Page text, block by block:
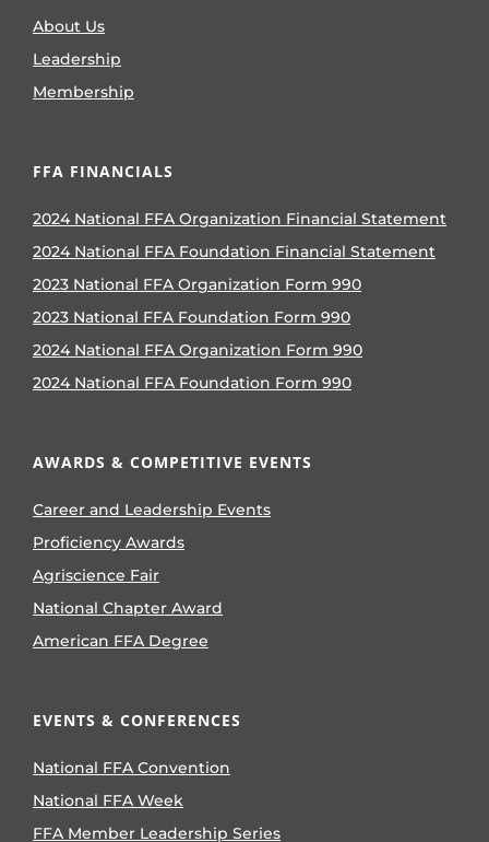
About Us
Leadership
Membership
FFA FINANCIALS
2024 National FFA Organization Financial Statement
2024 National FFA Foundation Financial Statement
2023 National FFA Organization Form 990
2023 National FFA Foundation Form 990
2024 National FFA Organization Form 990
2024 National FFA Foundation Form 990
AWARDS & COMPETITIVE EVENTS
Career and Leadership Events
Proficiency Awards
Agriscience Fair
National Chapter Award
American FFA Degree
EVENTS & CONFERENCES
National FFA Convention
National FFA Week
FFA Member Leadership Series